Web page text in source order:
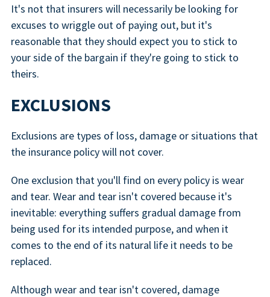
It's not that insurers will necessarily be looking for
excuses to wriggle out of paying out, but it's
reasonable that they should expect you to stick to
your side of the bargain if they're going to stick to
theirs.
EXCLUSIONS
Exclusions are types of loss, damage or situations that
the insurance policy will not cover.
One exclusion that you'll find on every policy is wear
and tear. Wear and tear isn't covered because it's
inevitable: everything suffers gradual damage from
being used for its intended purpose, and when it
comes to the end of its natural life it needs to be
replaced.
Although wear and tear isn't covered, damage